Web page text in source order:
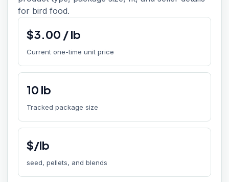
for bird food.
$3.00 /lb
Current one-time unit price
10 lb
Tracked package size
$/lb
seed, pellets, and blends